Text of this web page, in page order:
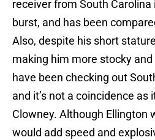
receiver from South Carolina
burst, and has been
Also, despite his short
making him more stocky
have been checking out
and it’s not a coincidence as
Clowney. Although Ellington
would add speed and